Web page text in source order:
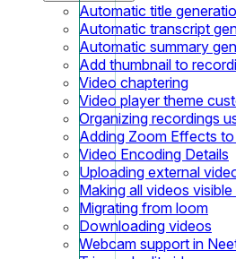
Automatic title
Automatic transcript
Automatic summary
Add thumbnail to
Video chaptering
Video player theme
Organizing recordings
Adding Zoom Effects
Video Encoding Details
Uploading external
Making all videos
Migrating from loom
Downloading videos
Webcam support in